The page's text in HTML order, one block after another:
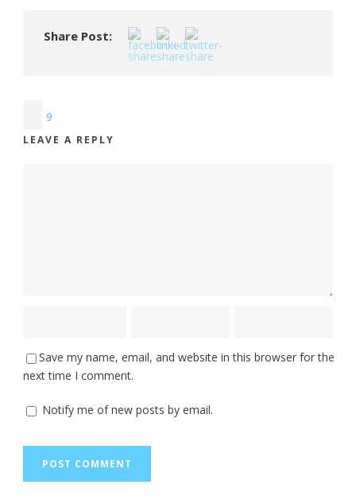
Share Post:
9
LEAVE A REPLY
Save my name, email, and website in this browser for the
next time I comment.
Notify me of new posts by email.